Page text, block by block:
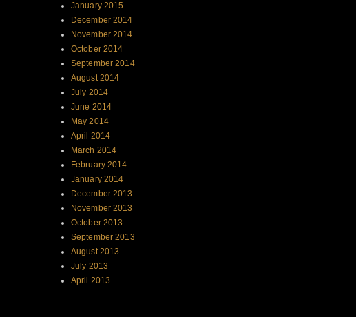
January 2015
December 2014
November 2014
October 2014
September 2014
August 2014
July 2014
June 2014
May 2014
April 2014
March 2014
February 2014
January 2014
December 2013
November 2013
October 2013
September 2013
August 2013
July 2013
April 2013